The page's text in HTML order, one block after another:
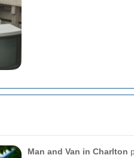
Man and Van in Charlton